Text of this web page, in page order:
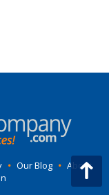
• Our Blog • About